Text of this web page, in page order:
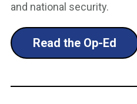
and national security.
Read the Op-Ed